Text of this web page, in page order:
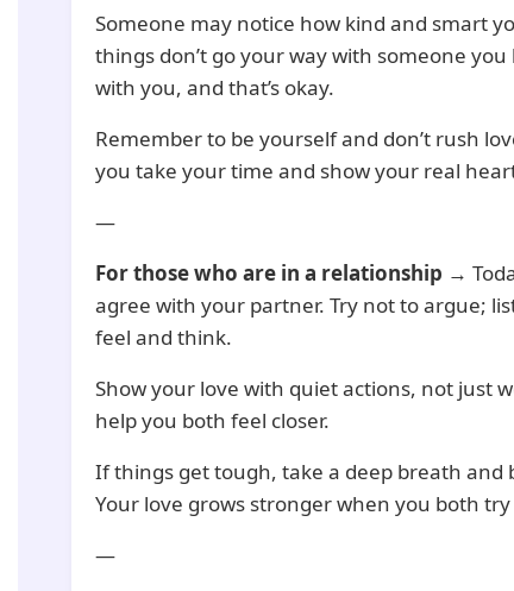
Someone may notice how kind and smart
things don’t go your way with someone
with you, and that’s okay.
Remember to be yourself and don’t rush
you take your time and show your real
—
For those who are in a relationship →
agree with your partner. Try not to argue;
feel and think.
Show your love with quiet actions, not just
help you both feel closer.
If things get tough, take a deep breath and
Your love grows stronger when you both
—